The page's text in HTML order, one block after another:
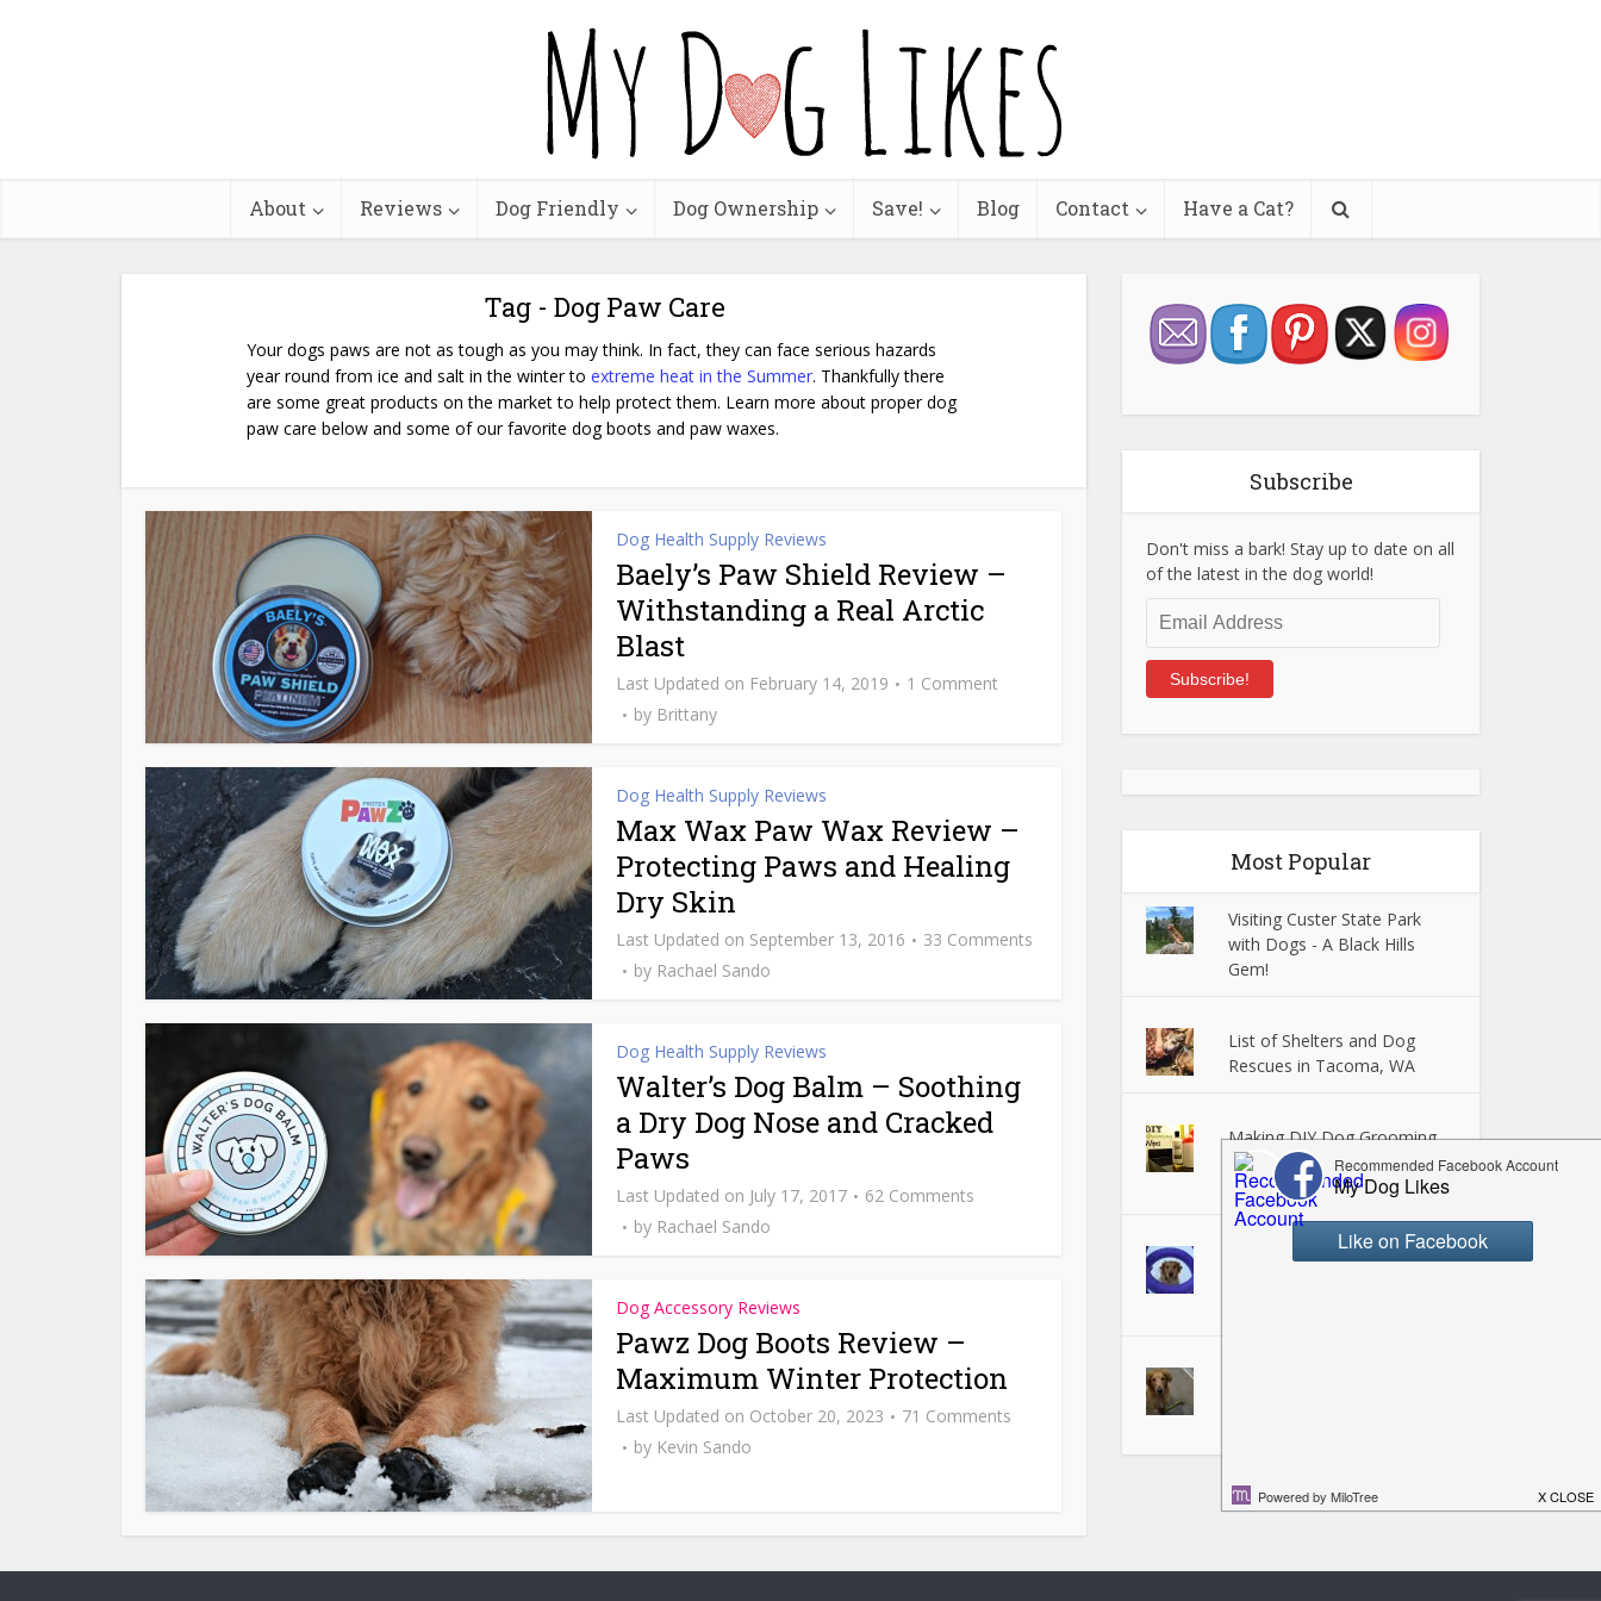
About Reviews Dog Friendly Dog Ownership Save! Blog Contact Have a Cat?
Tag - Dog Paw Care
Your dogs paws are not as tough as you may think. In fact, they can face serious hazards
year round from ice and salt in the winter to extreme heat in the Summer. Thankfully there
are some great products on the market to help protect them. Learn more about proper dog
paw care below and some of our favorite dog boots and paw waxes.
Dog Health Supply Reviews
Baely’s Paw Shield Review –
Withstanding a Real Arctic
Blast
February 14, 2019
1 Comment
by Brittany
Dog Health Supply Reviews
Max Wax Paw Wax Review –
Protecting Paws and Healing
Dry Skin
September 13, 2016
33 Comments
by Rachael Sando
Dog Health Supply Reviews
Walter’s Dog Balm – Soothing
a Dry Dog Nose and Cracked
Paws
July 17, 2017
62 Comments
by Rachael Sando
Dog Accessory Reviews
Pawz Dog Boots Review –
Maximum Winter Protection
October 20, 2023
71 Comments
by Kevin Sando
Subscribe
Don't miss a bark! Stay up to date on all
of the latest in the dog world!
Email
Address
Subscribe!
Most Popular
Visiting Custer State Park
with Dogs - A Black Hills
Gem!
List of Shelters and Dog
Rescues in Tacoma, WA
Making DIY Dog Grooming
Wipes - Perfect for on the
Go!
Puller Dog Toy Review -